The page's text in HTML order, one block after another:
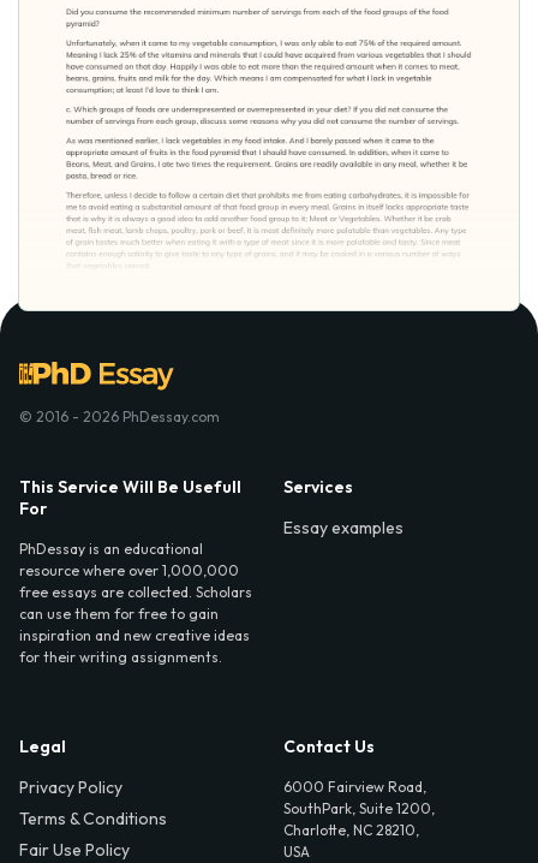
© 2016 - 2026 PhDessay.com
This Service Will Be Usefull
For
PhDessay is an educational
resource where over 1,000,000
free essays are collected. Scholars
can use them for free to gain
inspiration and new creative ideas
for their writing assignments.
Services
Essay examples
Legal
Privacy Policy
Terms & Conditions
Fair Use Policy
Contact Us
6000 Fairview Road,
SouthPark, Suite 1200,
Charlotte, NC 28210,
USA